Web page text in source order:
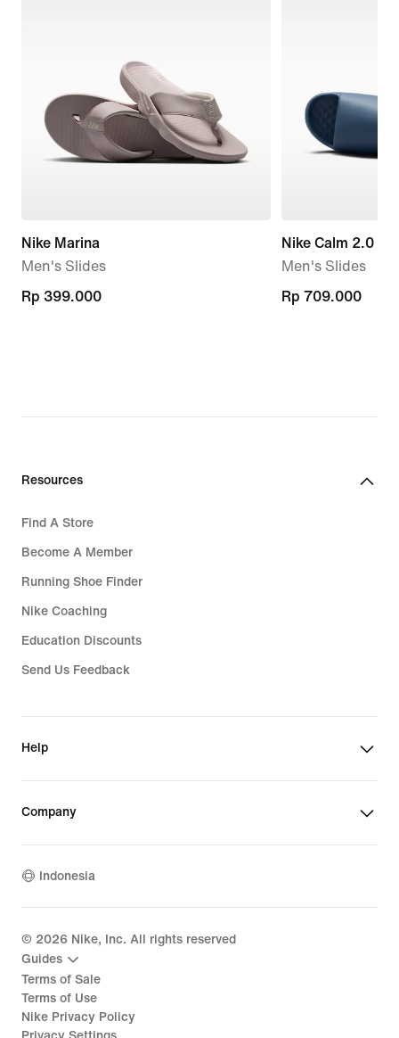
Nike Marina
Men's Slides
Rp 399.000
Rp 399.000
Nike Calm 2.0
Men's Slides
Rp 709.000
Rp 709.000
Resources
Find A Store
Become A Member
Running Shoe Finder
Nike Coaching
Education Discounts
Send Us Feedback
Help
Company
Indonesia
© 2026 Nike, Inc. All rights reserved
Guides
Terms of Sale
Terms of Use
Nike Privacy Policy